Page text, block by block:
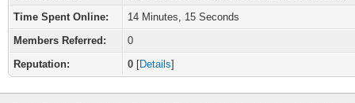
Time Spent Online:
14 Minutes, 15 Seconds
Members Referred:
0
Reputation:
0 [Details]